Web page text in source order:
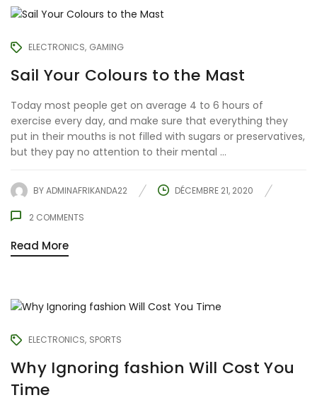
ELECTRONICS GAMING
Sail Your Colours to the Mast
Today most people get on average 4 to 6 hours of
exercise every day, and make sure that everything they
put in their mouths is not filled with sugars or preservatives,
but they pay no attention to their mental ...
BYADMINAFRIKANDA22 DÉCEMBRE 21, 2020
2 COMMENTS
Read More
ELECTRONICS SPORTS
Why Ignoring fashion Will Cost You
Time